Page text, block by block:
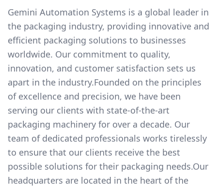
Gemini Automation Systems is a global leader in
the packaging industry, providing innovative and
efficient packaging solutions to businesses
worldwide. Our commitment to quality,
innovation, and customer satisfaction sets us
apart in the industry.Founded on the principles
of excellence and precision, we have been
serving our clients with state-of-the-art
packaging machinery for over a decade. Our
team of dedicated professionals works tirelessly
to ensure that our clients receive the best
possible solutions for their packaging needs.Our
headquarters are located in the heart of the